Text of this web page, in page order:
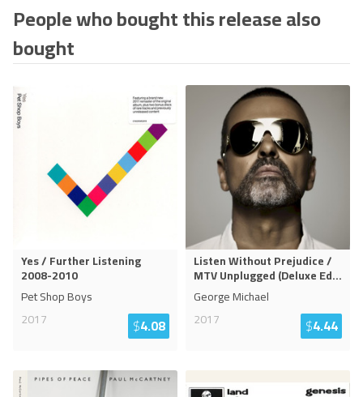
People who bought this release also
bought
Yes / Further Listening
2008-2010
Pet Shop Boys
2017
$4.08
Listen Without Prejudice /
MTV Unplugged (Deluxe Ed...
George Michael
2017
$4.44